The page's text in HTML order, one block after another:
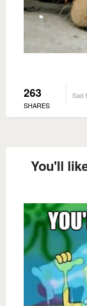
263
SHARES
Sad
You'll